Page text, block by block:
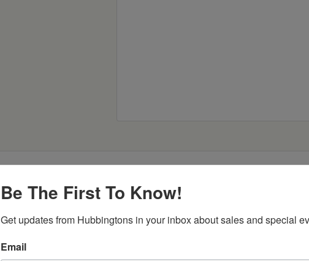
Item Options
Be The First To Know!
Get updates from Hubbingtons in your inbox about sales and special
Email